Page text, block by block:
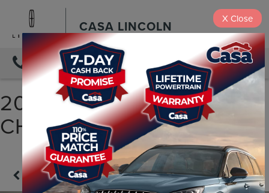
CASA LINCOLN
DIRECTIONS
2018 JEEP GRAND
CHEROKEE LIMITED
Confirm Availability
X Close